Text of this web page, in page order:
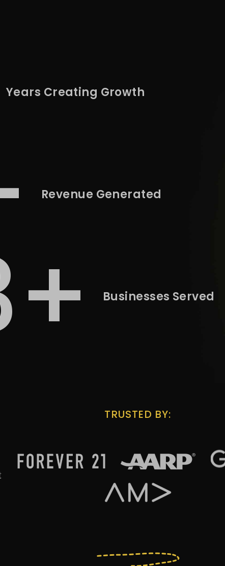
Years Creating Growth
Revenue Generated
Businesses Served
TRUSTED BY: